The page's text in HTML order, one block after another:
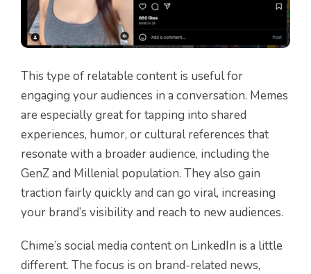
This type of relatable content is useful for
engaging your audiences in a conversation. Memes
are especially great for tapping into shared
experiences, humor, or cultural references that
resonate with a broader audience, including the
GenZ and Millenial population. They also gain
traction fairly quickly and can go viral, increasing
your brand’s visibility and reach to new audiences.
Chime’s social media content on LinkedIn is a little
different. The focus is on brand-related news,